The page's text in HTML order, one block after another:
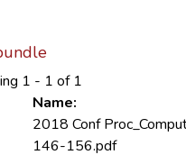
1 - 1 of 1
Name:
2018 Conf
146-156.pdf